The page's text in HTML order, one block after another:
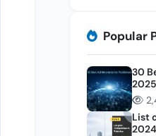
Popular
30
2025
List
2024